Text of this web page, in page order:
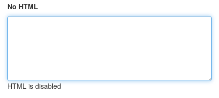
No HTML
HTML is disabled